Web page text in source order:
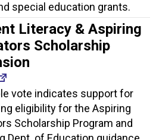
special education grants.
Literacy & Aspiring
Scholarship
vote indicates support for
eligibility for the Aspiring
Scholarship Program and